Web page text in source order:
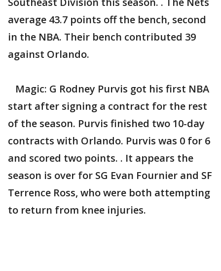
average 43.7 points off the bench, second
in the NBA. Their bench contributed 39
against Orlando.
Magic: G Rodney Purvis got his first NBA
start after signing a contract for the rest
of the season. Purvis finished two 10-day
contracts with Orlando. Purvis was 0 for 6
and scored two points. . It appears the
season is over for SG Evan Fournier and SF
Terrence Ross, who were both attempting
to return from knee injuries.